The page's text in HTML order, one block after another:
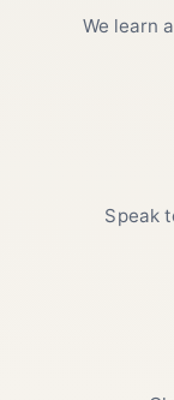
We learn
Speak